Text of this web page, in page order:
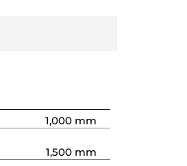
1,000 mm
1,500 mm